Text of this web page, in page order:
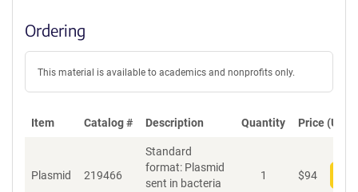
c
o
i
c
y
Ordering
This material is available to academics and nonprofits only.
Item Catalog # Description Quantity Price (USD)
Plasmid 219466
Standard
format: Plasmid
sent in bacteria
1 $94